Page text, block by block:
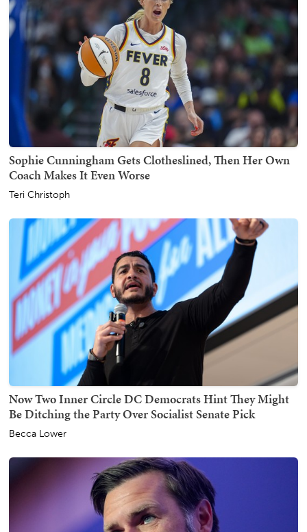
Sophie Cunningham Gets Clotheslined, Then Her Own
Coach Makes It Even Worse
Teri Christoph
Now Two Inner Circle DC Democrats Hint They Might
Be Ditching the Party Over Socialist Senate Pick
Becca Lower